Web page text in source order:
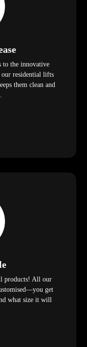
to the innovative
our residential lifts
them clean and
products! All our
get
what size it will